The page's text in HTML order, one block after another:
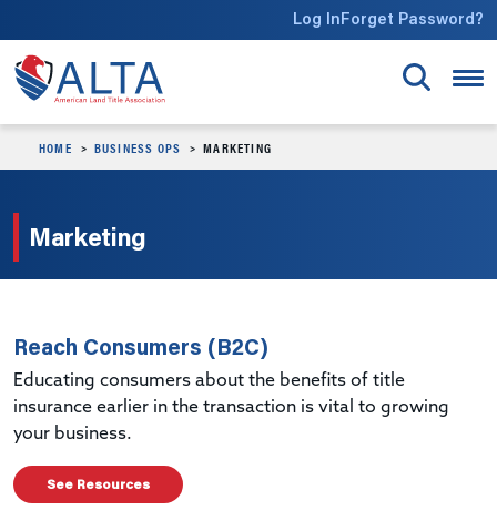
Log InForget Password?
HOME BUSINESS OPS MARKETING
Marketing
Reach Consumers (B2C)
Educating consumers about the benefits of title
insurance earlier in the transaction is vital to growing
your business.
See Resources